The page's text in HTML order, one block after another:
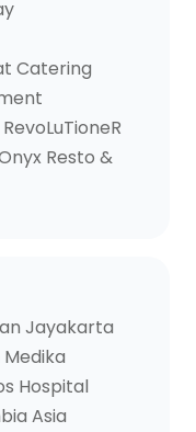
Catering
Resto &
Jayakarta
Hospital
Asia